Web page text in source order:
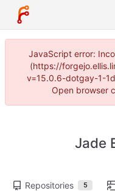
JavaScript error:
(https://
v=15.0.6-dotgay-1-
Open browser
Jade
Repositories 5